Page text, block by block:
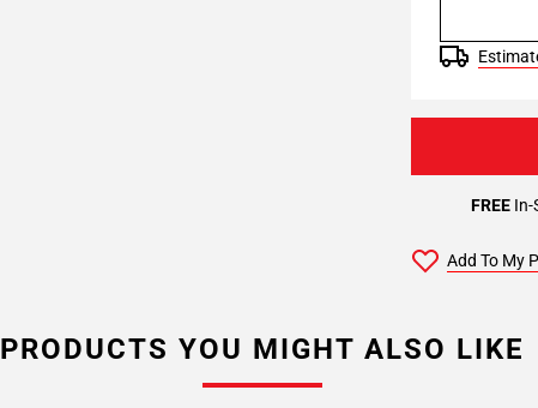
FREEIn-
Add To My
PRODUCTS YOU MIGHT ALSO LIKE